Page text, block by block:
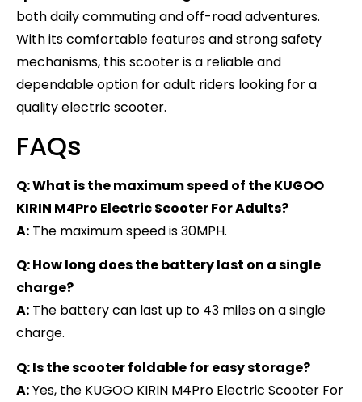
both daily commuting and off-road adventures.
With its comfortable features and strong safety
mechanisms, this scooter is a reliable and
dependable option for adult riders looking for a
quality electric scooter.
FAQs
Q: What is the maximum speed of the KUGOO
KIRIN M4Pro Electric Scooter For Adults?
A: The maximum speed is 30MPH.
Q: How long does the battery last on a single
charge?
A: The battery can last up to 43 miles on a single
charge.
Q: Is the scooter foldable for easy storage?
A:Yes, the KUGOO KIRIN M4Pro Electric Scooter For